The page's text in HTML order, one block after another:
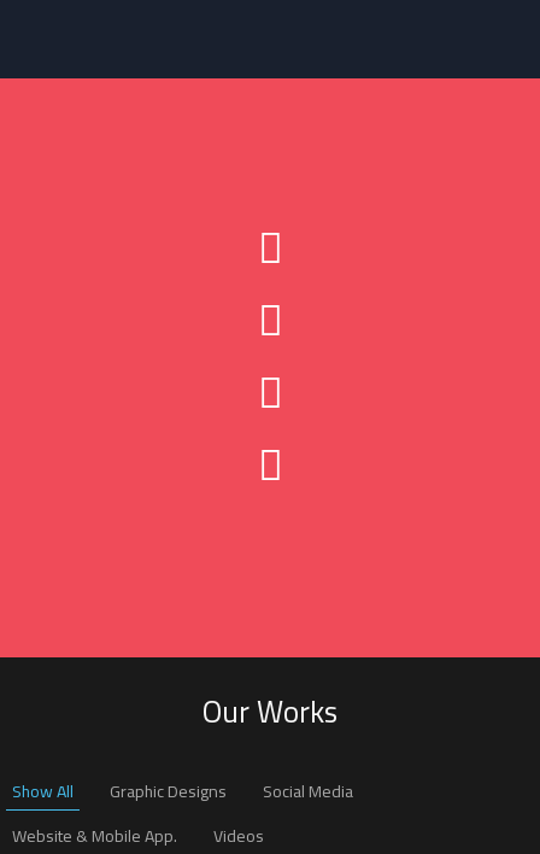
Our Works
Show All Graphic Designs
Social Media
Website & Mobile App.
Videos